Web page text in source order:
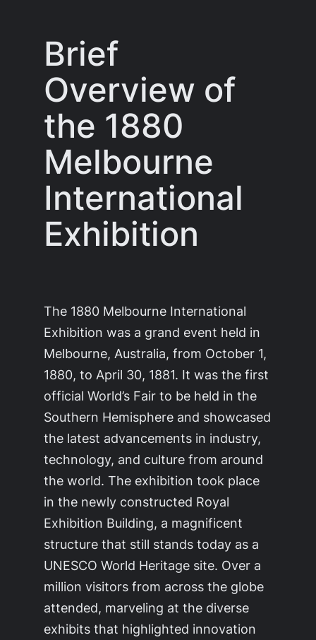
Brief
Overview of
the 1880
Melbourne
International
Exhibition
The 1880 Melbourne International
Exhibition was a grand event held in
Melbourne, Australia, from October 1,
1880, to April 30, 1881. It was the first
official World’s Fair to be held in the
Southern Hemisphere and showcased
the latest advancements in industry,
technology, and culture from around
the world. The exhibition took place
in the newly constructed Royal
Exhibition Building, a magnificent
structure that still stands today as a
UNESCO World Heritage site. Over a
million visitors from across the globe
attended, marveling at the diverse
exhibits that highlighted innovation